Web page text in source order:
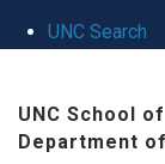
UNC Search
UNC School
Department